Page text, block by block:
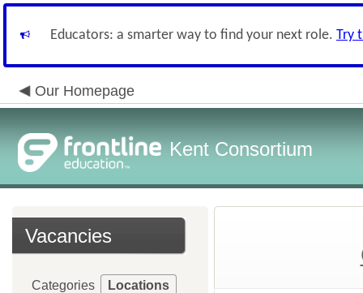
Educators: a smarter way to find your next role. Try
Our Homepage
Kent Consortium
Vacancies
Categories Locations